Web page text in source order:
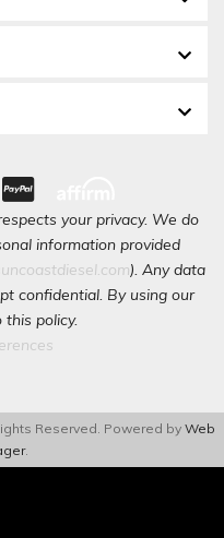
your privacy. We do
information provided
). Any data
confidential. By using our
this policy.
Reserved. Powered by Web
.